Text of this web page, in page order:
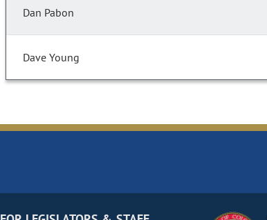
Dan Pabon
Dave Young